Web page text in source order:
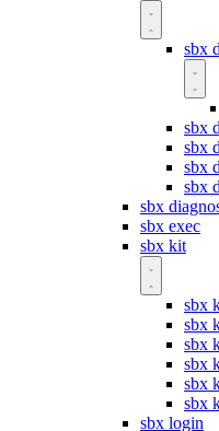
sbx
sbx
sbx
sbx
sbx
sbx
sbx exec
sbx kit
sbx
sbx
sbx
sbx
sbx
sbx
sbx login